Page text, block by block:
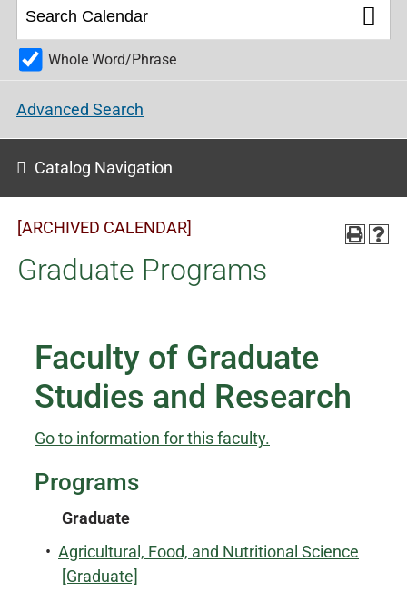
Whole Word/Phrase
Advanced Search
Catalog Navigation
[ARCHIVED CALENDAR]
Graduate Programs
Faculty of Graduate
Studies and Research
Go to information for this faculty.
Programs
Graduate
• Agricultural, Food, and Nutritional Science
[Graduate]